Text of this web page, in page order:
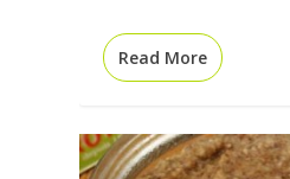
Read More